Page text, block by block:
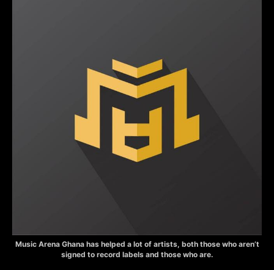
Music Arena Ghana has helped a lot of artists, both those who aren’t
signed to record labels and those who are.